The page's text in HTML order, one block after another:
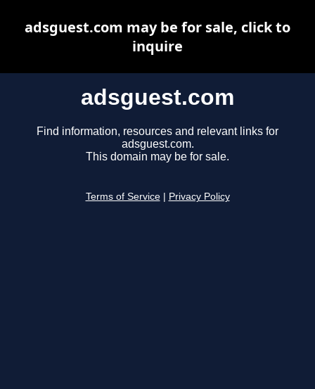
adsguest.com
Find information, resources and relevant links for
adsguest.com.
This domain may be for sale.
Terms of Service Privacy Policy
adsguest.com may be for sale, click to
inquire